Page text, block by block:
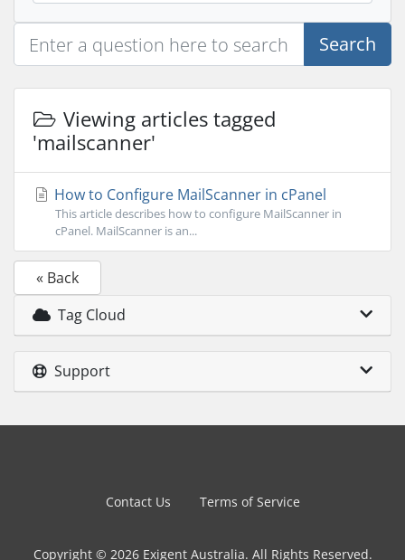
Search
Viewing articles tagged
'mailscanner'
How to Configure MailScanner in cPanel
This article describes how to configure MailScanner in
cPanel. MailScanner is an...
« Back
Tag Cloud
Support
Contact Us Terms of Service
Copyright © 2026 Exigent Australia. All Rights Reserved.